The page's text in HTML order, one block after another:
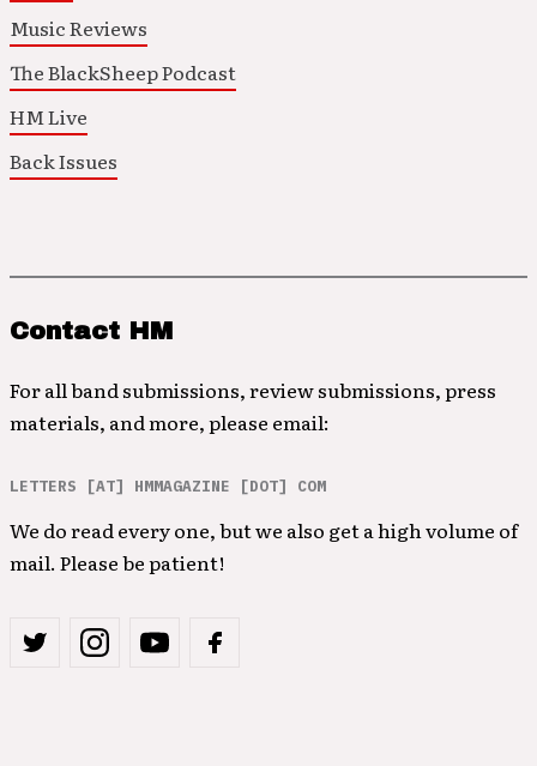
Music Reviews
The BlackSheep Podcast
HM Live
Back Issues
Contact HM
For all band submissions, review submissions, press
materials, and more, please email:
LETTERS [AT] HMMAGAZINE [DOT] COM
We do read every one, but we also get a high volume of
mail. Please be patient!